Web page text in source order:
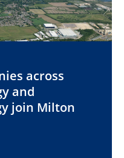
across
and
join Milton